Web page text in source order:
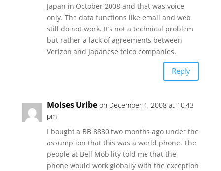
Japan in October 2008 and that was voice
only. The data functions like email and web
still do not work. It’s not a technical problem
but rather a lack of agreements between
Verizon and Japanese telco companies.
Reply
Moises Uribe on December 1, 2008 at 10:43
pm
I bought a BB 8830 two months ago under the
assumption that this was a world phone. The
people at Bell Mobility told me that the
phone would work globally with the exception